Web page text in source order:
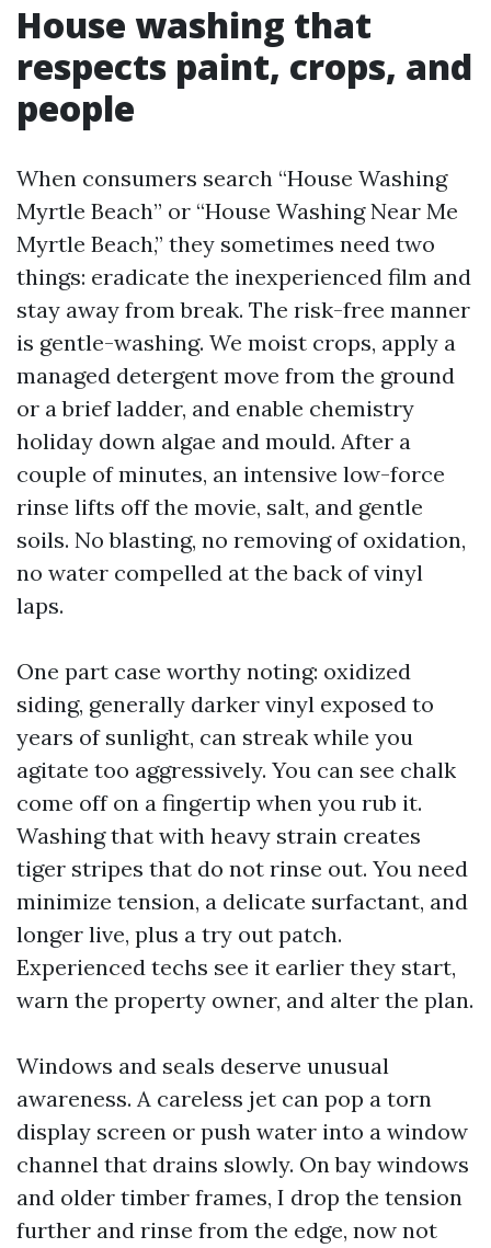
House washing that
respects paint, crops, and
people
When consumers search “House Washing
Myrtle Beach” or “House Washing Near Me
Myrtle Beach,” they sometimes need two
things: eradicate the inexperienced film and
stay away from break. The risk-free manner
is gentle-washing. We moist crops, apply a
managed detergent move from the ground
or a brief ladder, and enable chemistry
holiday down algae and mould. After a
couple of minutes, an intensive low-force
rinse lifts off the movie, salt, and gentle
soils. No blasting, no removing of oxidation,
no water compelled at the back of vinyl
laps.
One part case worthy noting: oxidized
siding, generally darker vinyl exposed to
years of sunlight, can streak while you
agitate too aggressively. You can see chalk
come off on a fingertip when you rub it.
Washing that with heavy strain creates
tiger stripes that do not rinse out. You need
minimize tension, a delicate surfactant, and
longer live, plus a try out patch.
Experienced techs see it earlier they start,
warn the property owner, and alter the plan.
Windows and seals deserve unusual
awareness. A careless jet can pop a torn
display screen or push water into a window
channel that drains slowly. On bay windows
and older timber frames, I drop the tension
further and rinse from the edge, now not